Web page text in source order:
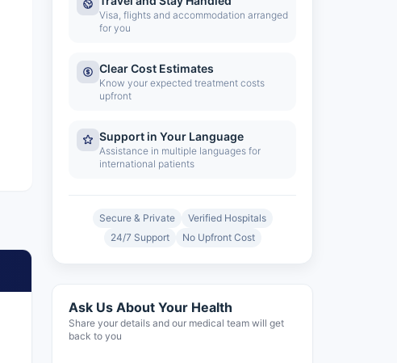
Visa, flights and accommodation arranged
for you
Clear Cost Estimates
Know your expected treatment costs
upfront
Support in Your Language
Assistance in multiple languages for
international patients
Secure & Private
Verified Hospitals
24/7 Support
No Upfront Cost
Ask Us About Your Health
Share your details and our medical team will get
back to you